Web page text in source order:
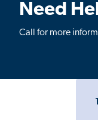
Need
Call for more